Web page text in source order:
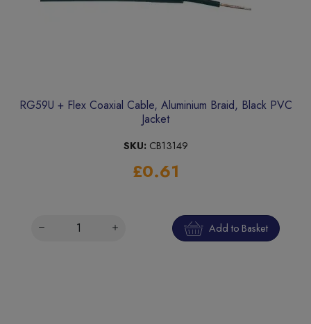
RG59U + Flex Coaxial Cable, Aluminium Braid, Black PVC
Jacket
SKU: CB13149
£0.61
Add to Basket